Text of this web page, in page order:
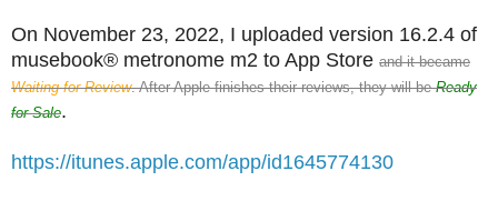
On November 23, 2022, I uploaded version 16.2.4 of
musebook® metronome m2 to App Store and it became
Waiting for Review. After Apple finishes their reviews, they will beReady
for Sale.
https://itunes.apple.com/app/id1645774130